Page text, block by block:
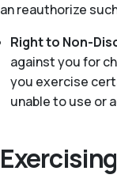
an reauthorize
Right to Non-
against you for
you exercise
unable to use or